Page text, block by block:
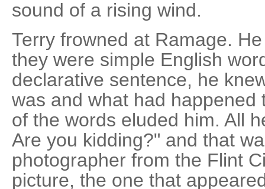
sound of a rising wind.
Terry frowned at Ramage.
they were simple English
declarative sentence, he
was and what had
of the words eluded him. All
Are you kidding?" and that
photographer from the Flint
picture, the one that